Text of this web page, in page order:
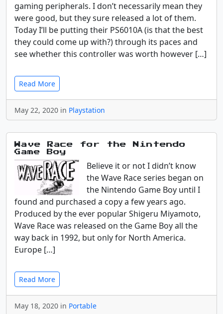
gaming peripherals. I don’t necessarily mean they
were good, but they sure released a lot of them.
Today I’ll be putting their PS6010A (is that the best
they could come up with?) through its paces and
see whether this controller was worth however […]
Read More
May 22, 2020 in Playstation
Wave Race for the Nintendo
Game Boy
Believe it or not I didn’t know
the Wave Race series began on
the Nintendo Game Boy until I
found and purchased a copy a few years ago.
Produced by the ever popular Shigeru Miyamoto,
Wave Race was released on the Game Boy all the
way back in 1992, but only for North America.
Europe […]
Read More
May 18, 2020 in Portable